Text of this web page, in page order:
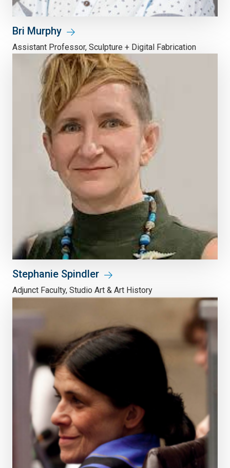
Bri Murphy
Assistant Professor, Sculpture + Digital Fabrication
Stephanie Spindler
Adjunct Faculty, Studio Art & Art History